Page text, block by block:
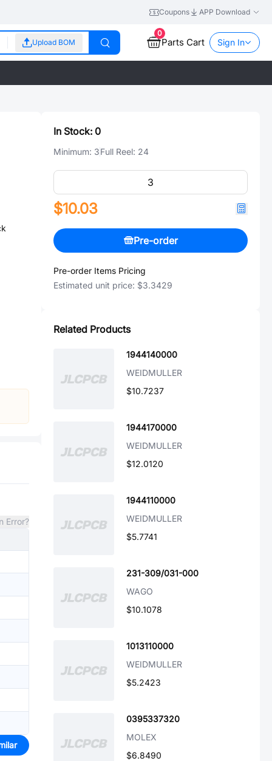
Coupons APP Download
Upload BOM
0
Parts Cart Sign In
Error?
In Stock: 0
Minimum: 3Full Reel: 24
$10.03
Pre-order
Pre-order Items Pricing
Estimated unit price: $3.3429
Related Products
1944140000
WEIDMULLER
$10.7237
1944170000
WEIDMULLER
$12.0120
1944110000
WEIDMULLER
$5.7741
231-309/031-000
WAGO
$10.1078
1013110000
WEIDMULLER
$5.2423
0395337320
MOLEX
$6.8490